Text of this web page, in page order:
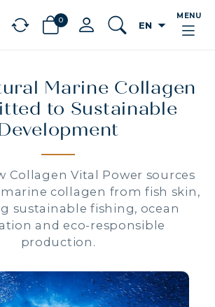
0 EN arrow_drop_down
MENU
Marine Collagen
to Sustainable
Collagen Vital Power sources
collagen from fish skin,
sustainable fishing, ocean
and eco-responsible
production.